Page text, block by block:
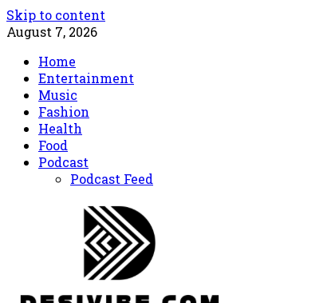
Skip to content
August 7, 2026
Home
Entertainment
Music
Fashion
Health
Food
Podcast
Podcast Feed